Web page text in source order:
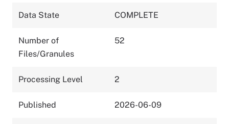
Data State COMPLETE
Number of
Files/Granules
52
Processing Level 2
Published 2026-06-09